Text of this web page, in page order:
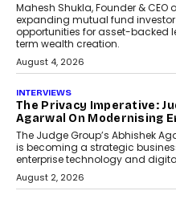
Mahesh Shukla, Founder & CEO
expanding mutual fund
opportunities for asset-backed
term wealth creation.
August 4, 2026
INTERVIEWS
The Privacy Imperative:
Agarwal On Modernising
The Judge Group’s Abhishek
is becoming a strategic
enterprise technology and
August 2, 2026